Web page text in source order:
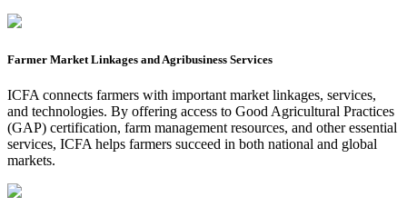
Farmer Market Linkages and Agribusiness Services
ICFA connects farmers with important market linkages, services,
and technologies. By offering access to Good Agricultural Practices
(GAP) certification, farm management resources, and other essential
services, ICFA helps farmers succeed in both national and global
markets.